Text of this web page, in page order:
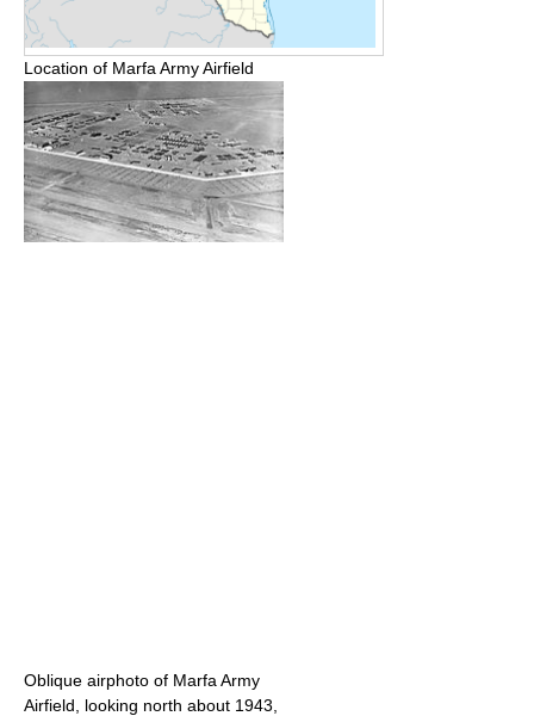
Location of Marfa Army Airfield
Oblique airphoto of Marfa Army
Airfield, looking north about 1943,